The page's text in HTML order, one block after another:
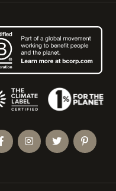
(Opens an
FacebookInstagramTwitter